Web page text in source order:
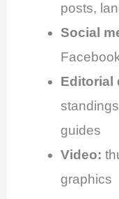
posts,
Social
Editorial
guides
Video:
graphics